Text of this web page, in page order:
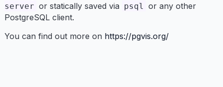
server or statically saved via psql
or any other
PostgreSQL client.
You can find out more on https://pgvis.org/